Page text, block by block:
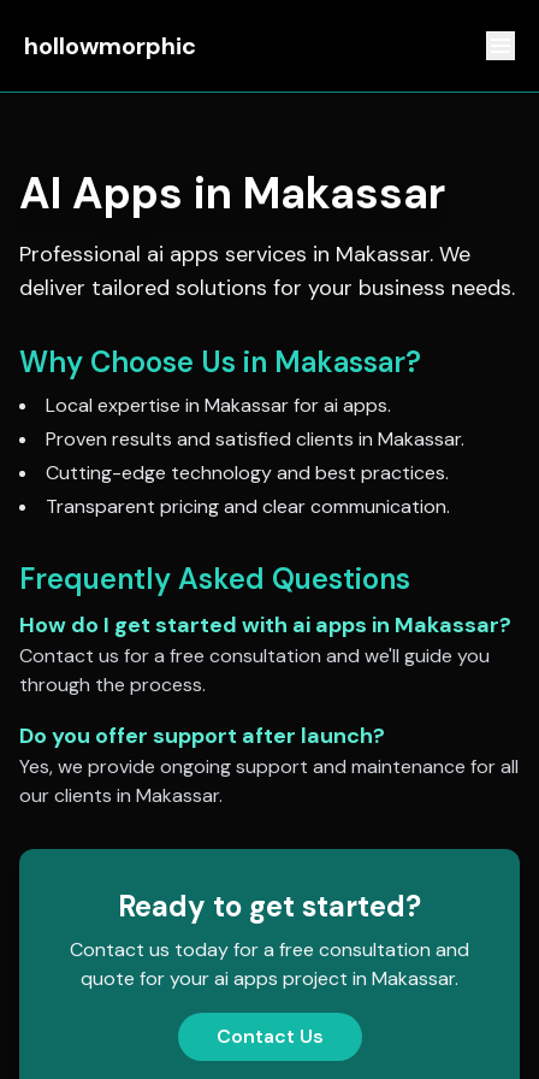
hollowmorphic
AI Apps in Makassar
Professional ai apps services in Makassar. We
deliver tailored solutions for your business needs.
Why Choose Us in Makassar?
Local expertise in Makassarforai apps.
Proven results and satisfied clients in Makassar.
Cutting-edge technology and best practices.
Transparent pricing and clear communication.
Frequently Asked Questions
How do I get started with ai apps in Makassar?
Contact us for a free consultation and we'll guide you
through the process.
Do you offer support after launch?
Yes, we provide ongoing support and maintenance for all
our clients in Makassar.
Ready to get started?
Contact us today for a free consultation and
quote for yourai apps project in Makassar.
Contact Us